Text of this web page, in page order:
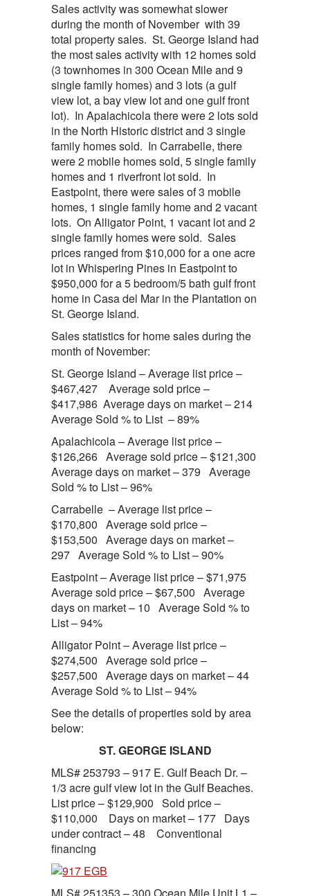
Sales activity was somewhat slower
during the month of November with 39
total property sales. St. George Island had
the most sales activity with 12 homes sold
(3 townhomes in 300 Ocean Mile and 9
single family homes) and 3 lots (a gulf
view lot, a bay view lot and one gulf front
lot). In Apalachicola there were 2 lots sold
in the North Historic district and 3 single
family homes sold. In Carrabelle, there
were 2 mobile homes sold, 5 single family
homes and 1 riverfront lot sold. In
Eastpoint, there were sales of 3 mobile
homes, 1 single family home and 2 vacant
lots. On Alligator Point, 1 vacant lot and 2
single family homes were sold. Sales
prices ranged from $10,000 for a one acre
lot in Whispering Pines in Eastpoint to
$950,000 for a 5 bedroom/5 bath gulf front
home in Casa del Mar in the Plantation on
St. George Island.
Sales statistics for home sales during the
month of November:
St. George Island – Average list price –
$467,427 Average sold price –
$417,986 Average days on market – 214
Average Sold % to List – 89%
Apalachicola – Average list price –
$126,266 Average sold price – $121,300
Average days on market – 379 Average
Sold % to List – 96%
Carrabelle – Average list price –
$170,800 Average sold price –
$153,500 Average days on market –
297 Average Sold % to List – 90%
Eastpoint – Average list price – $71,975
Average sold price – $67,500 Average
days on market – 10 Average Sold % to
List – 94%
Alligator Point – Average list price –
$274,500 Average sold price –
$257,500 Average days on market – 44
Average Sold % to List – 94%
See the details of properties sold by area
below:
ST. GEORGE ISLAND
MLS# 253793 – 917 E. Gulf Beach Dr. –
1/3 acre gulf view lot in the Gulf Beaches.
List price – $129,900 Sold price –
$110,000 Days on market – 177 Days
under contract – 48 Conventional
financing